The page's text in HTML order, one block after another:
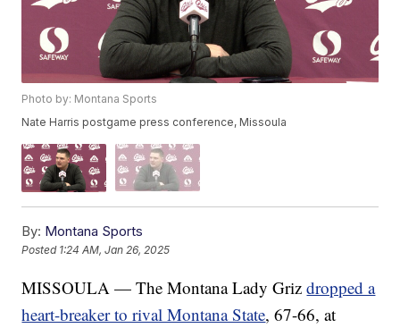
Photo by: Montana Sports
Nate Harris postgame press conference, Missoula
By: Montana Sports
Posted 1:24 AM, Jan 26, 2025
MISSOULA — The Montana Lady Grizdropped a
heart-breaker to rival Montana State, 67-66, at